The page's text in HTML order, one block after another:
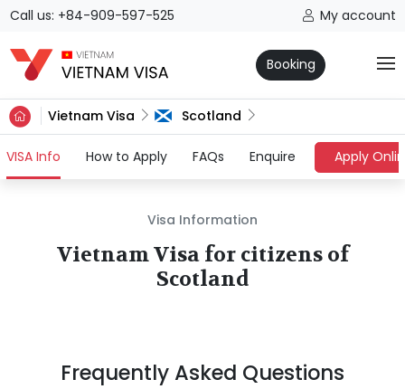
Call us: +84-909-597-525 My account
Booking
Vietnam Visa Scotland
VISA Info (current)
How to Apply FAQs Enquire Apply
Visa Information
Vietnam Visa for citizens of
Scotland
Frequently Asked Questions